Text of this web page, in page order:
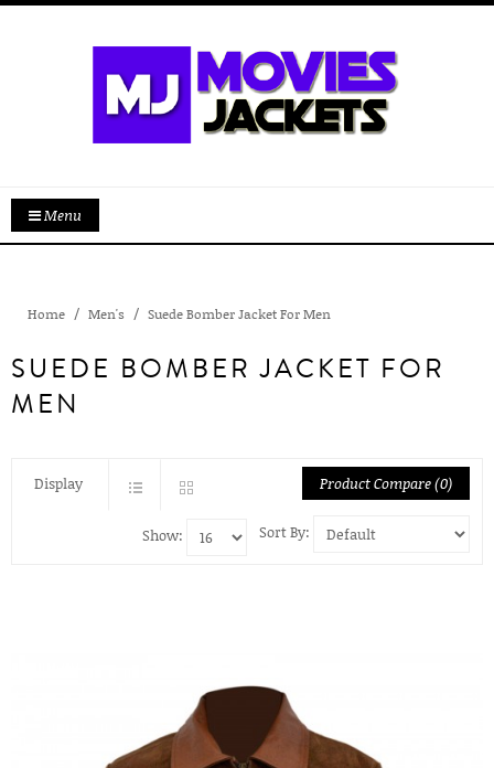
Menu
Home Men's Suede Bomber Jacket For Men
SUEDE BOMBER JACKET FOR
MEN
Display Product Compare (0)
Sort By:
Show: